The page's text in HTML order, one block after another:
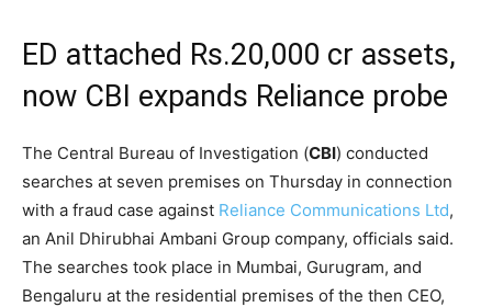
ED attached Rs.20,000 cr assets,
now CBI expands Reliance probe
The Central Bureau of Investigation (CBI) conducted
searches at seven premises on Thursday in connection
with a fraud case against Reliance Communications Ltd,
an Anil Dhirubhai Ambani Group company, officials said.
The searches took place in Mumbai, Gurugram, and
Bengaluru at the residential premises of the then CEO,